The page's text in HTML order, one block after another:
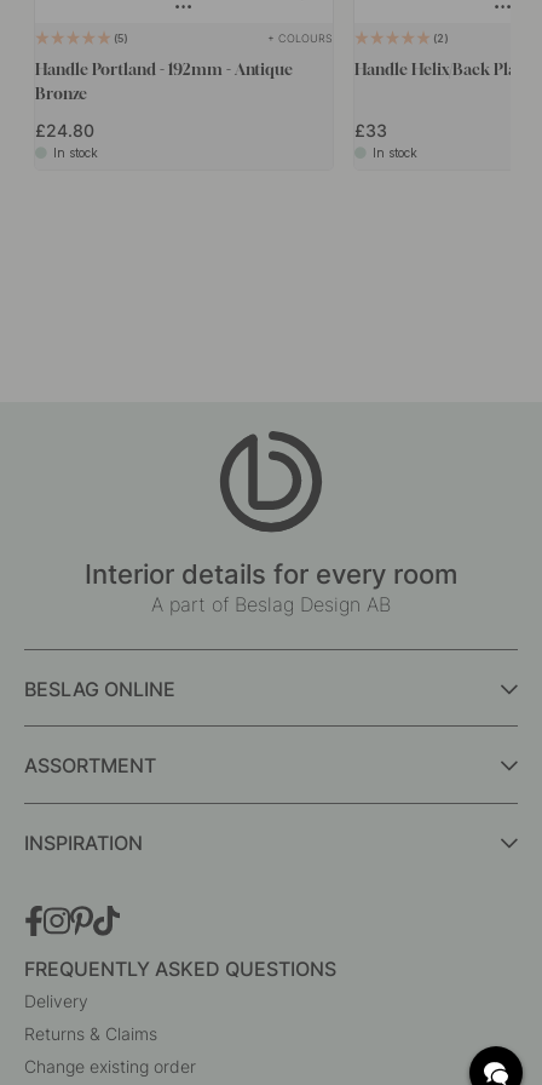
5 + COLOURS
Handle Portland - 192mm - Antique
Bronze
£24.80
In stock
2
Handle Helix/Back Plate -
£33
In stock
Interior details for every room
A part of Beslag Design AB
BESLAG ONLINE
ASSORTMENT
INSPIRATION
FREQUENTLY ASKED QUESTIONS
Delivery
Returns & Claims
Change existing order